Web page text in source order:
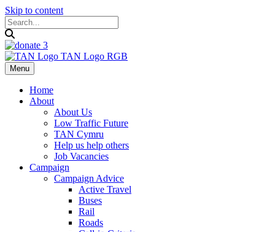
Skip to content
Menu
Home
About
About Us
Low Traffic Future
TAN Cymru
Help us help others
Job Vacancies
Campaign
Campaign Advice
Active Travel
Buses
Rail
Roads